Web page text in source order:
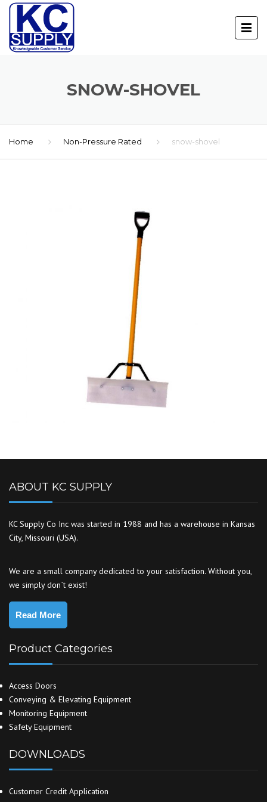
SNOW-SHOVEL
Home Non-Pressure Rated snow-shovel
ABOUT KC SUPPLY
KC Supply Co Inc was started in 1988 and has a warehouse in Kansas
City, Missouri (USA).
We are a small company dedicated to your satisfaction. Without you,
we simply don`t exist!
Read More
Product Categories
Access Doors
Conveying & Elevating Equipment
Monitoring Equipment
Safety Equipment
DOWNLOADS
Customer Credit Application